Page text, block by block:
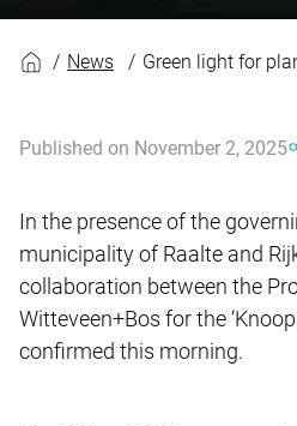
News Green light for
Published on November 2, 2025
In the presence of the
municipality of Raalte and
collaboration between the
Witteveen+Bos for the
confirmed this morning.